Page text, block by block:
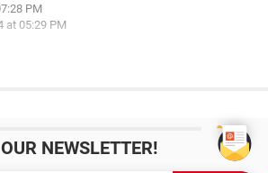
PM
at 05:29 PM
NEWSLETTER!